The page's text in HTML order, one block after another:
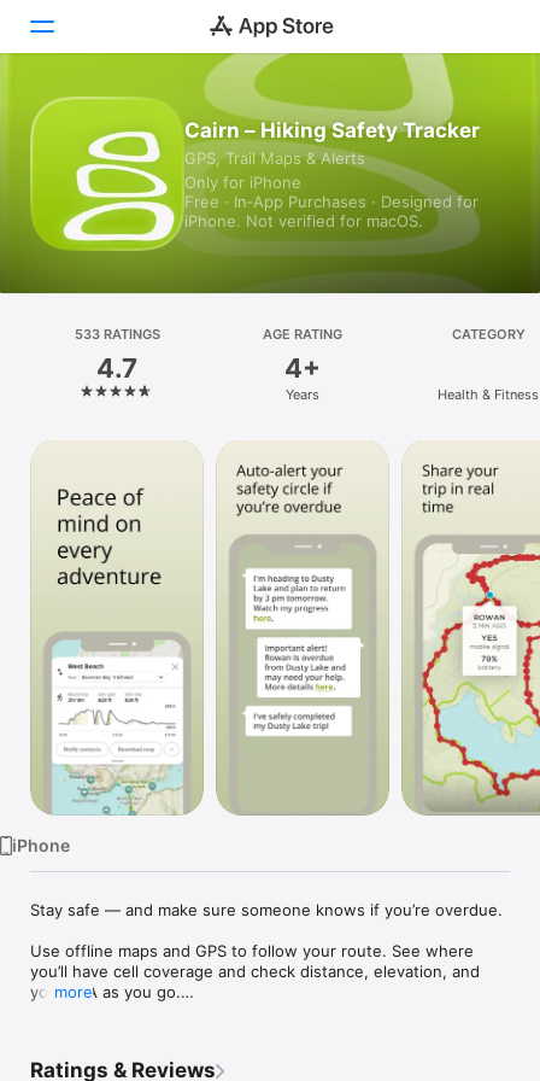
Games
Apps
Platform
iPhone
iPad
Vision
Watch
Cairn – Hiking Safety Tracker
GPS, Trail Maps & Alerts
Only for iPhone
Free · In‑App Purchases · Designed for
iPhone. Not verified for macOS.
533 RATINGS
4.7
AGE RATING
4+
Years
CATEGORY
Health & Fitness
iPhone
Stay safe — and make sure someone knows if you’re overdue.
Use offline maps and GPS to follow your route. See where
you’ll have cell coverage and check distance, elevation, and
your ETA as you go.
more
Ratings & Reviews